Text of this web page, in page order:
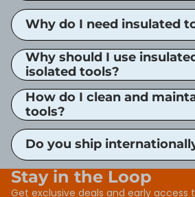
Why do I need insulated
Why should I use
isolated tools?
How do I clean and
tools?
Do you ship
Stay in the Loop
Get exclusive deals and early access